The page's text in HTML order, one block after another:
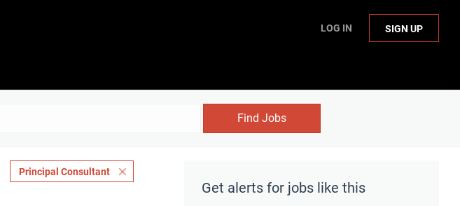
LOG IN SIGN UP
Find Jobs
Get alerts for jobs like this
Principal Consultant